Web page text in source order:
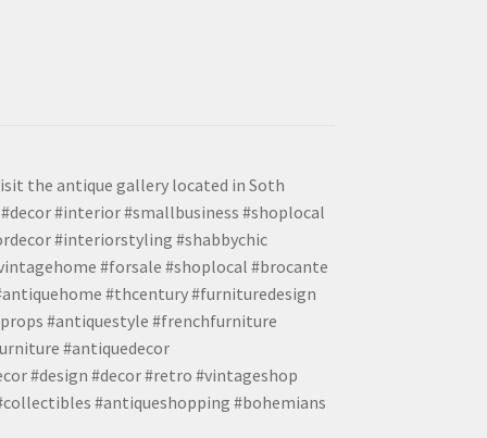
the antique gallery located in Soth
#interior #smallbusiness #shoplocal
#interiorstyling #shabbychic
#forsale #shoplocal #brocante
#thcentury #furnituredesign
#antiquestyle #frenchfurniture
#antiquedecor
#design #decor #retro #vintageshop
#antiqueshopping #bohemians